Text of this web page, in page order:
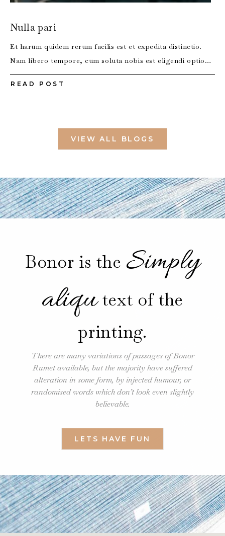
Nulla pari
Et harum quidem rerum facilis est et expedita distinctio.
Nam libero tempore, cum soluta nobis est eligendi optio…
READ POST
VIEW ALL BLOGS
Bonor is the Simply
aliqutext of the
printing.
There are many variations of passages of Bonor
Rumet available, but the majority have suffered
alteration in some form, by injected humour, or
randomised words which don’t look even slightly
believable.
LETS HAVE FUN